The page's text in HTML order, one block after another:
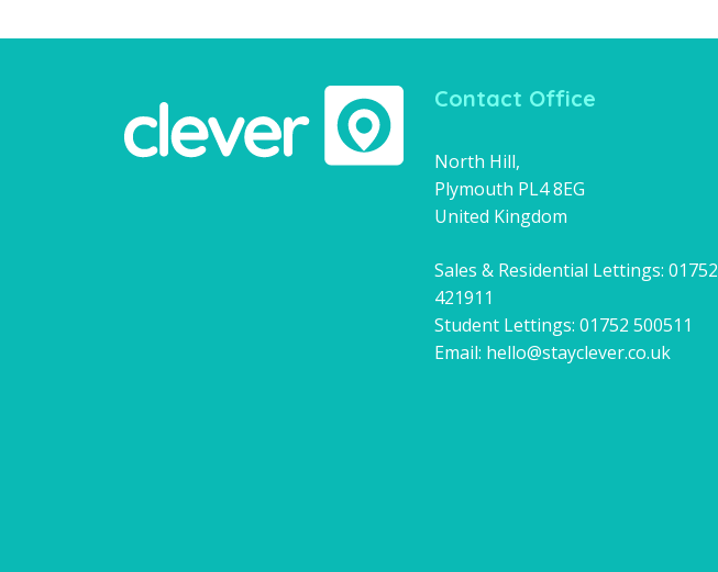
Contact Office
North Hill,
Plymouth PL4 8EG
United Kingdom
Sales & Residential Lettings: 01752
421911
Student Lettings: 01752 500511
Email: hello@stayclever.co.uk